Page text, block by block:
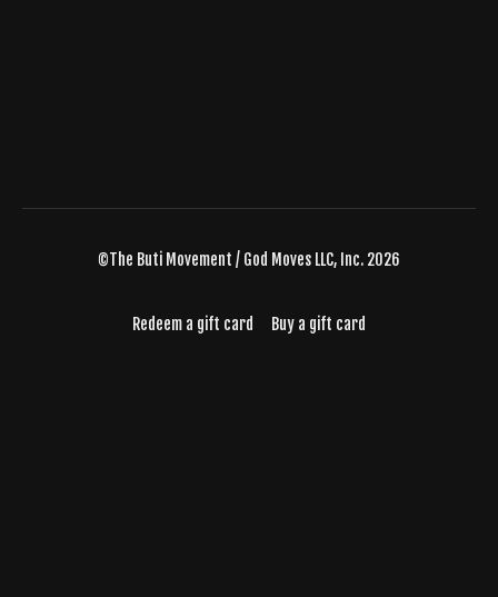
©The Buti Movement / God Moves LLC, Inc. 2026
Redeem a gift card Buy a gift card